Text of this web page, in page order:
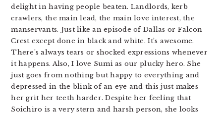
delight in having people beaten. Landlords, kerb
crawlers, the main lead, the main love interest, the
manservants. Just like an episode of Dallas or Falcon
Crest except done in black and white. It’s awesome.
There’s always tears or shocked expressions whenever
it happens. Also, I love Sumi as our plucky hero. She
just goes from nothing but happy to everything and
depressed in the blink of an eye and this just makes
her grit her teeth harder. Despite her feeling that
Soichiro is a very stern and harsh person, she looks